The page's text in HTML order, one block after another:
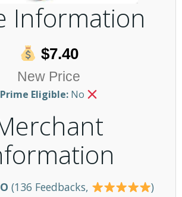
Information
$7.40
New Price
Prime Eligible:No
(136 Feedbacks, )